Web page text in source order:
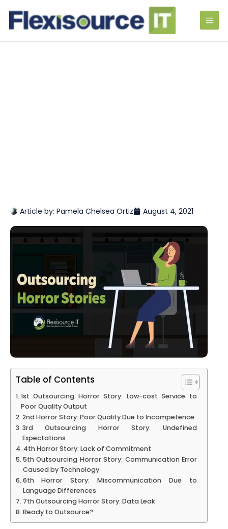
Article by: Pamela Chelsea Ortiz August 4, 2021
Table of Contents
1st Outsourcing Horror Story: Low-cost Service to
Poor Quality Output
2nd Horror Story: Poor Quality Due to Incompetence
3rd Outsourcing Horror Story: Undefined
Expectations
4th Horror Story: Lack of Commitment
5th Outsourcing Horror Story: Communication Error
Caused by Technology
6th Horror Story: Miscommunication Due to
Language Differences
7th Outsourcing Horror Story: Data Leak
Ready to Outsource?